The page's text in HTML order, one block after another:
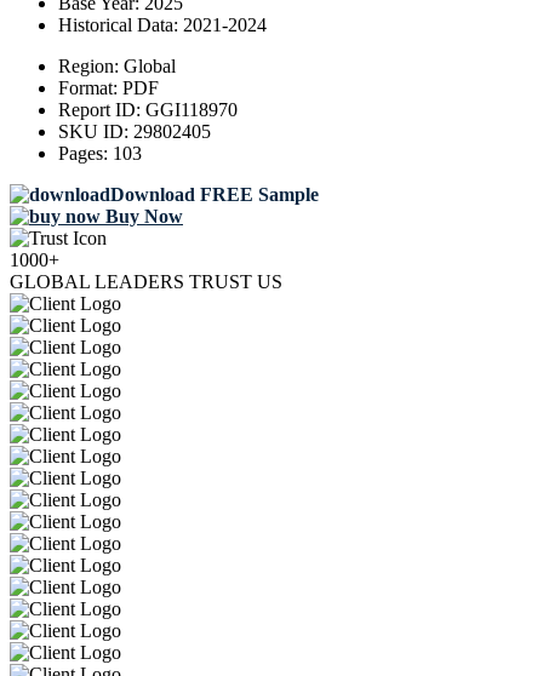
Historical Data: 2021-2024
Region: Global
Format: PDF
Report ID: GGI118970
SKU ID: 29802405
Pages: 103
Download FREE Sample
Buy Now
1000+
GLOBAL LEADERS TRUST US